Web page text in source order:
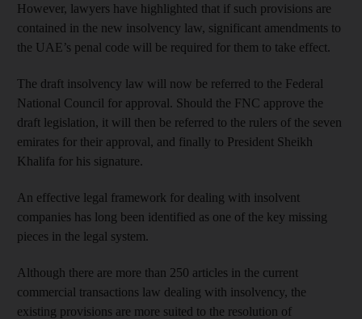
However, lawyers have highlighted that if such provisions are
contained in the new insolvency law, significant amendments to
the UAE’s penal code will be required for them to take effect.
The draft insolvency law will now be referred to the Federal
National Council for approval. Should the FNC approve the
draft legislation, it will then be referred to the rulers of the seven
emirates for their approval, and finally to President Sheikh
Khalifa for his signature.
An effective legal framework for dealing with insolvent
companies has long been identified as one of the key missing
pieces in the legal system.
Although there are more than 250 articles in the current
commercial transactions law dealing with insolvency, the
existing provisions are more suited to the resolution of